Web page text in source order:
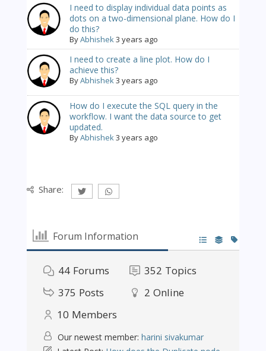
I need to display individual data points as
dots on a two-dimensional plane. How do I
do this?
ByAbhishek3 years ago
I need to create a line plot. How do I
achieve this?
ByAbhishek3 years ago
How do I execute the SQL query in the
workflow. I want the data source to get
updated.
ByAbhishek3 years ago
Share:
Forum Information
44 Forums 352 Topics
375 Posts 2 Online
10 Members
Our newest member: harini sivakumar